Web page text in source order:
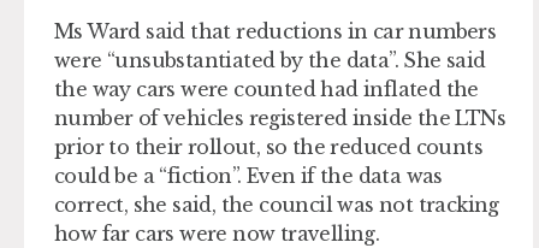
Ms Ward said that reductions in car numbers
were “unsubstantiated by the data”. She said
the way cars were counted had inflated the
number of vehicles registered inside the LTNs
prior to their rollout, so the reduced counts
could be a “fiction”. Even if the data was
correct, she said, the council was not tracking
how far cars were now travelling.